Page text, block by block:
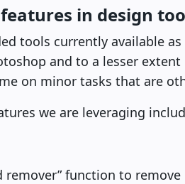
in design
tools currently available
and to a lesser
on minor tasks that are
we are leveraging
remover” function to